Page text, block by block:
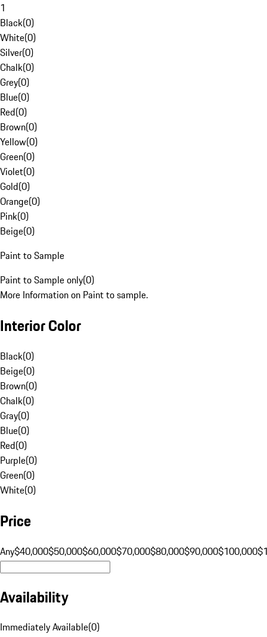
1
Black(0)
White(0)
Silver(0)
Chalk(0)
Grey(0)
Blue(0)
Red(0)
Brown(0)
Yellow(0)
Green(0)
Violet(0)
Gold(0)
Orange(0)
Pink(0)
Beige(0)
Paint to Sample
Paint to Sample only(0)
More Information on Paint to sample.
Interior Color
Black(0)
Beige(0)
Brown(0)
Chalk(0)
Gray(0)
Blue(0)
Red(0)
Purple(0)
Green(0)
White(0)
Price
Any$40,000$50,000$60,000$70,000$80,000$90,000$100,000
Availability
Immediately Available(0)